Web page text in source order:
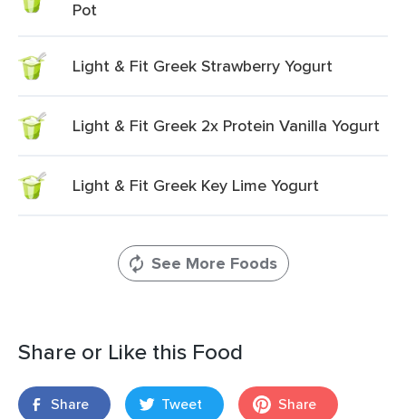
Pot
Light & Fit Greek Strawberry Yogurt
Light & Fit Greek 2x Protein Vanilla Yogurt
Light & Fit Greek Key Lime Yogurt
See More Foods
Share or Like this Food
Share Tweet Share